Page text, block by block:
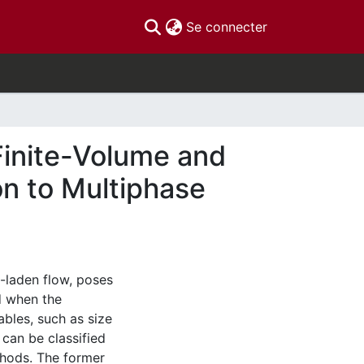
Se connecter(current)
Volume and
to Multiphase
flow, poses
when the
such as size
be classified
The former